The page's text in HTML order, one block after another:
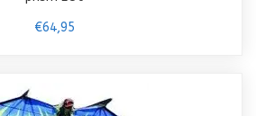
€64,95